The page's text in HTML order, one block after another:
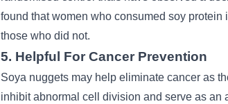
found that women who consumed soy
those who did not.
5. Helpful For Cancer Prevention
Soya nuggets may help eliminate cancer as
inhibit abnormal cell division and serve as an